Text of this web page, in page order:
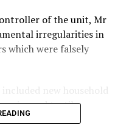
of the unit, Mr
irregularities in
which were falsely
new household
and textile